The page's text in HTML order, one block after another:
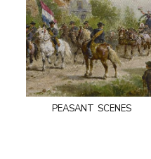
peasant scenes